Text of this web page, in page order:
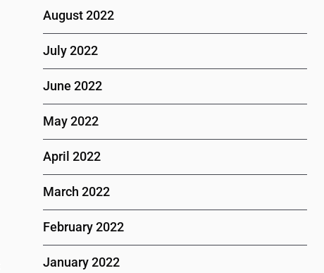
August 2022
July 2022
June 2022
May 2022
April 2022
March 2022
February 2022
January 2022